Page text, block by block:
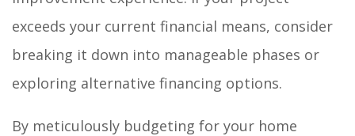
exceeds your current financial means, consider
breaking it down into manageable phases or
exploring alternative financing options.
By meticulously budgeting for your home